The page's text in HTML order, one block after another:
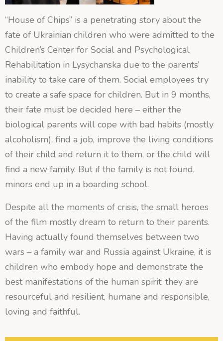
“House of Chips” is a penetrating story about the
fate of Ukrainian children who were admitted to the
Children’s Center for Social and Psychological
Rehabilitation in Lysychanska due to the parents’
inability to take care of them. Social employees try
to create a safe space for children. But in 9 months,
their fate must be decided here – either the
biological parents will cope with bad habits (mostly
alcoholism), find a job, improve the living conditions
of their child and return it to them, or the child will
find a new family. But if the family is not found,
minors end up in a boarding school.
Despite all the moments of crisis, the small heroes
of the film mostly dream to return to their parents.
Having actually found themselves between two
wars – a family war and Russia against Ukraine, it is
children who embody hope and demonstrate the
best manifestations of the human spirit: they are
resourceful and resilient, humane and responsible,
loving and faithful.